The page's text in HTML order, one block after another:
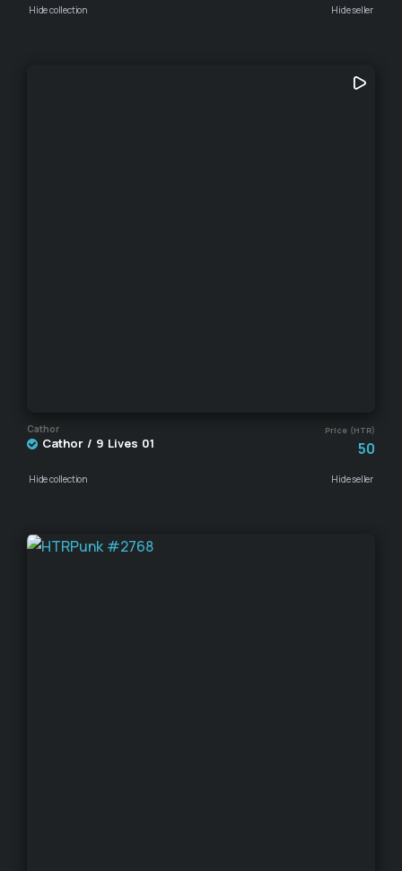
Hide collection Hide seller
Cathor Price (HTR)
Cathor / 9 Lives 01 50
Hide collection Hide seller